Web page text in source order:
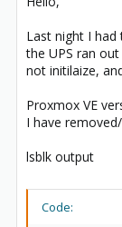
Last night I
the UPS ran
not initilaize,
Proxmox VE
I have
lsblk output
Code: